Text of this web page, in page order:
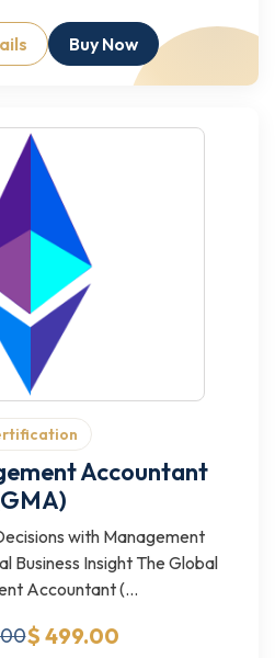
Buy Now
Accountant
with Management
Business Insight The Global
Accountant (...
$ 499.00